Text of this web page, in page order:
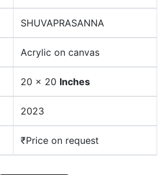
SHUVAPRASANNA
Acrylic on canvas
20 x 20 Inches
2023
₹Price on request